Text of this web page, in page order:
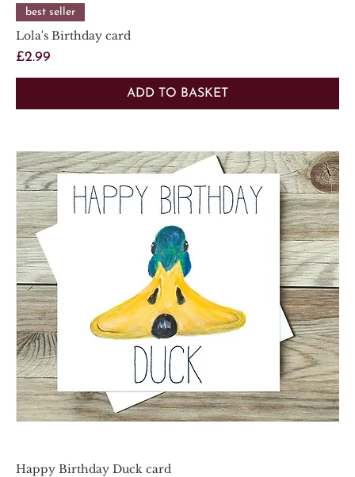
best seller
Lola's Birthday card
Price
£2.99
ADD TO BASKET
Happy Birthday Duck card